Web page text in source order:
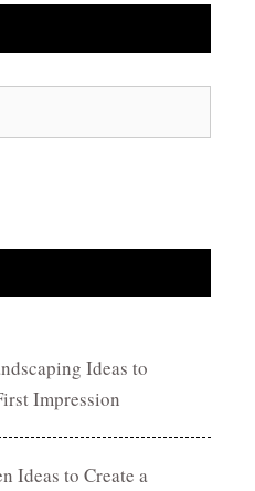
Ideas to
Impression
Ideas to Create a